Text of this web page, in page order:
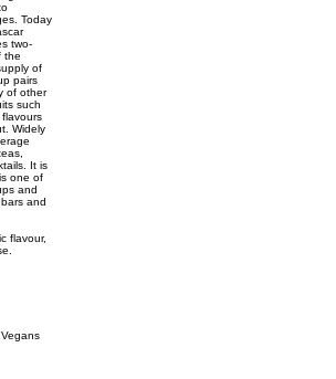
Today
two-
the
of
pairs
of other
such
Widely
It is
one of
and
and
flavour,